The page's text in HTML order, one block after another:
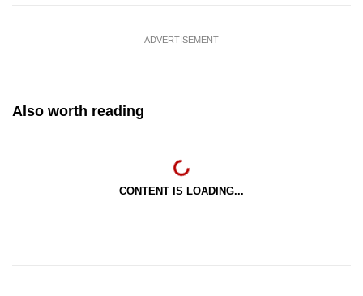
ADVERTISEMENT
Also worth reading
CONTENT IS LOADING...